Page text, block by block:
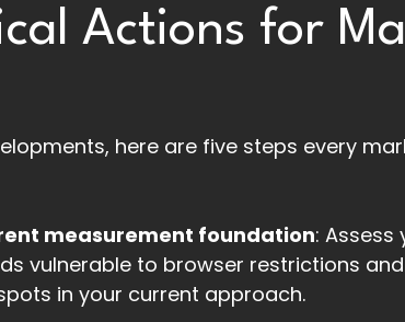
Actions for
here are five steps every
measurement foundation:
vulnerable to browser restrictions
in your current approach.